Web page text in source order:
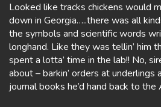
Looked like tracks chickens would
down in Georgia…..there was all
the symbols and scientific words
longhand. Like they was tellin’ him
spent a lotta’ time in the lab!! No,
about – barkin’ orders at underlings
journal books he’d hand back to